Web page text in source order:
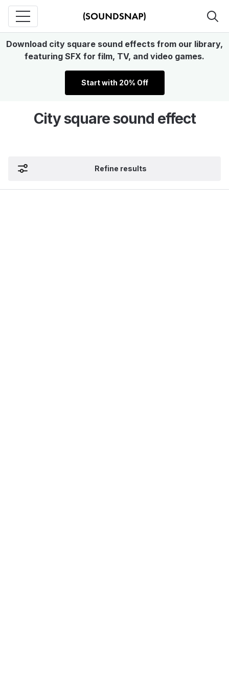
Download city square sound effects from our library,
featuring SFX for film, TV, and video games.
Start with 20% Off
City square sound effect
Refine results